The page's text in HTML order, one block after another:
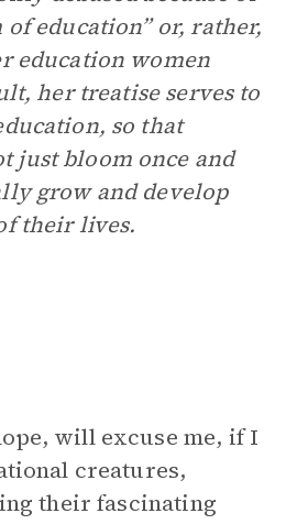
of education” or, rather,
education women
her treatise serves to
so that
just bloom once and
grow and develop
their lives.
will excuse me, if I
creatures,
their fascinating